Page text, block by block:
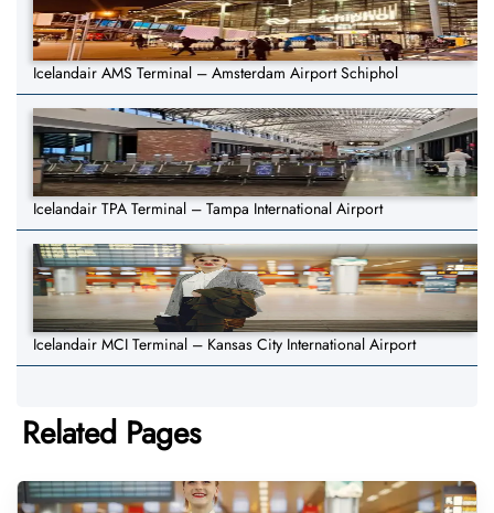
Icelandair AMS Terminal – Amsterdam Airport Schiphol
Icelandair TPA Terminal – Tampa International Airport
Icelandair MCI Terminal – Kansas City International Airport
Related Pages